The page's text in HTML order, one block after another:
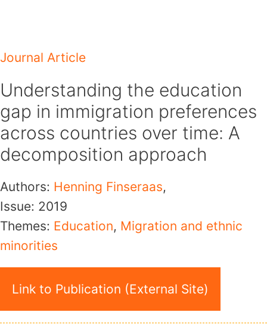
content
Journal Article
Understanding the education
gap in immigration preferences
across countries over time: A
decomposition approach
Authors: Henning Finseraas,
Issue: 2019
Themes: Education, Migration and ethnic
minorities
Link to Publication (External Site)